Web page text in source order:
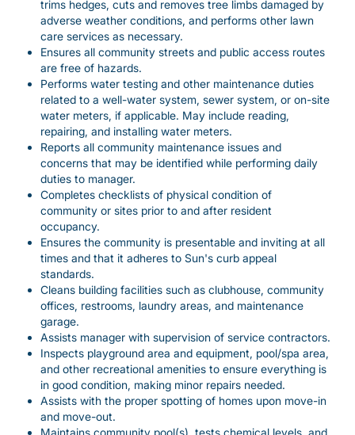
trims hedges, cuts and removes tree limbs damaged by
adverse weather conditions, and performs other lawn
care services as necessary.
Ensures all community streets and public access routes
are free of hazards.
Performs water testing and other maintenance duties
related to a well-water system, sewer system, or on-site
water meters, if applicable. May include reading,
repairing, and installing water meters.
Reports all community maintenance issues and
concerns that may be identified while performing daily
duties to manager.
Completes checklists of physical condition of
community or sites prior to and after resident
occupancy.
Ensures the community is presentable and inviting at all
times and that it adheres to Sun's curb appeal
standards.
Cleans building facilities such as clubhouse, community
offices, restrooms, laundry areas, and maintenance
garage.
Assists manager with supervision of service contractors.
Inspects playground area and equipment, pool/spa area,
and other recreational amenities to ensure everything is
in good condition, making minor repairs needed.
Assists with the proper spotting of homes upon move-in
and move-out.
Maintains community pool(s), tests chemical levels, and